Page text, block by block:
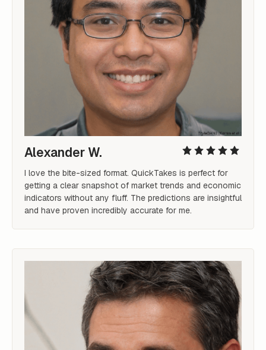
Alexander W.
I love the bite-sized format. QuickTakes is perfect for
getting a clear snapshot of market trends and economic
indicators without any fluff. The predictions are insightful
and have proven incredibly accurate for me.